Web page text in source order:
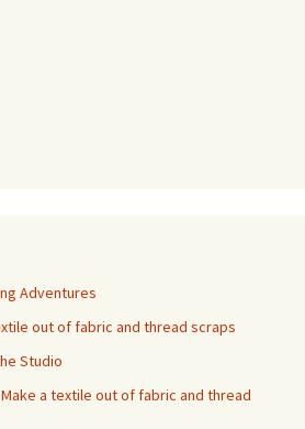
Adventures
out of fabric and thread scraps
Studio
Make a textile out of fabric and thread